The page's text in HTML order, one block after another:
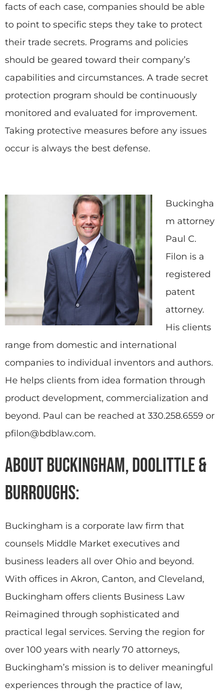
facts of each case, companies should be able
to point to specific steps they take to protect
their trade secrets. Programs and policies
should be geared toward their company’s
capabilities and circumstances. A trade secret
protection program should be continuously
monitored and evaluated for improvement.
Taking protective measures before any issues
occur is always the best defense.
Buckingha
m attorney
Paul C.
Filon is a
registered
patent
attorney.
His clients
range from domestic and international
companies to individual inventors and authors.
He helps clients from idea formation through
product development, commercialization and
beyond. Paul can be reached at 330.258.6559 or
pfilon@bdblaw.com.
About Buckingham, Doolittle &
Burroughs:
Buckingham is a corporate law firm that
counsels Middle Market executives and
business leaders all over Ohio and beyond.
With offices in Akron, Canton, and Cleveland,
Buckingham offers clients Business Law
Reimagined through sophisticated and
practical legal services. Serving the region for
over 100 years with nearly 70 attorneys,
Buckingham’s mission is to deliver meaningful
experiences through the practice of law,